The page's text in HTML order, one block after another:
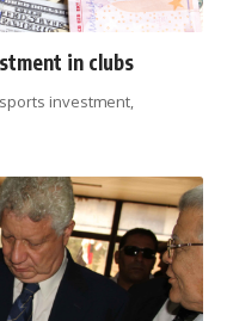
in clubs
investment,